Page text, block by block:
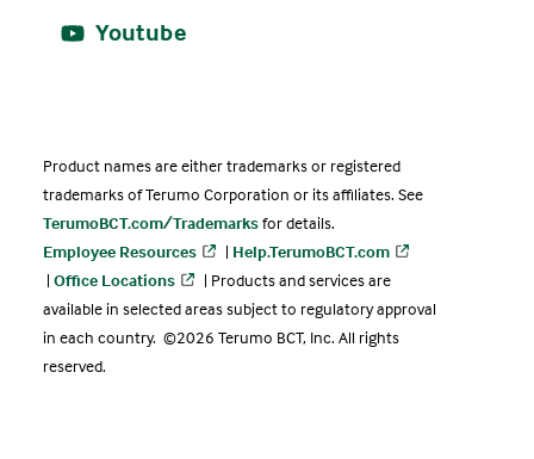
Youtube
Product names are either trademarks or registered
trademarks of Terumo Corporation or its affiliates. See
TerumoBCT.com/Trademarksfor details.
Employee Resources
| Help.TerumoBCT.com
| Office Locations
| Products and services are
available in selected areas subject to regulatory approval
in each country. ©2026 Terumo BCT, Inc. All rights
reserved.